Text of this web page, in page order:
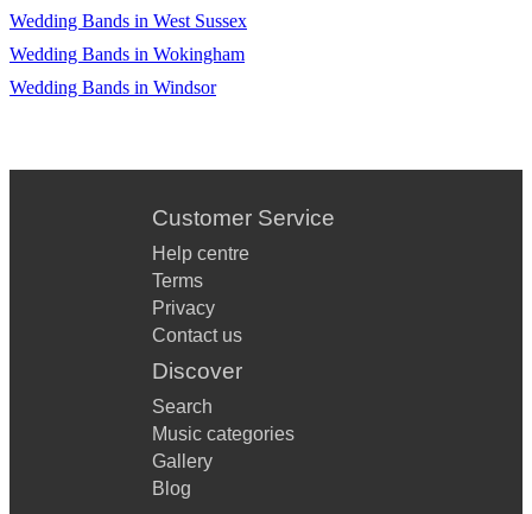
Wedding Bands in West Sussex
Wedding Bands in Wokingham
Wedding Bands in Windsor
Customer Service
Help centre
Terms
Privacy
Contact us
Discover
Search
Music categories
Gallery
Blog